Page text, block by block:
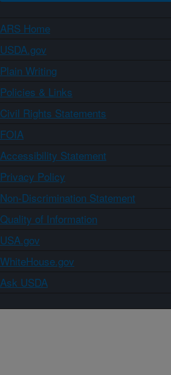
ARS Home
USDA.gov
Plain Writing
Policies & Links
Civil Rights Statements
FOIA
Accessibility Statement
Privacy Policy
Non-Discrimination Statement
Quality of Information
USA.gov
WhiteHouse.gov
Ask USDA